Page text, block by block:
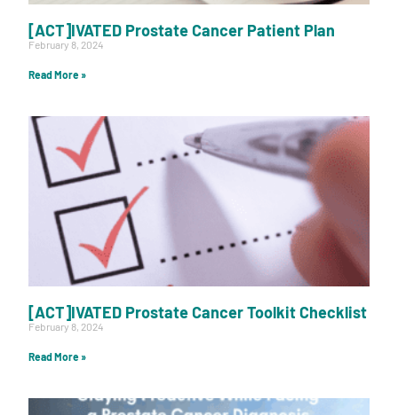
[ACT]IVATED Prostate Cancer Patient Plan
February 8, 2024
Read More »
[ACT]IVATED Prostate Cancer Toolkit Checklist
February 8, 2024
Read More »